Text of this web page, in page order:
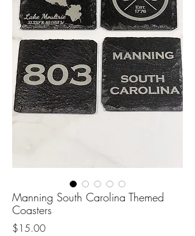
Manning South Carolina Themed
Coasters
$15.00Price